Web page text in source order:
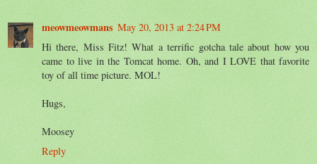
meowmeowmans May 20, 2013 at 2:24 PM
Hi there, Miss Fitz! What a terrific gotcha tale about how you
came to live in the Tomcat home. Oh, and I LOVE that favorite
toy of all time picture. MOL!
Hugs,
Moosey
Reply